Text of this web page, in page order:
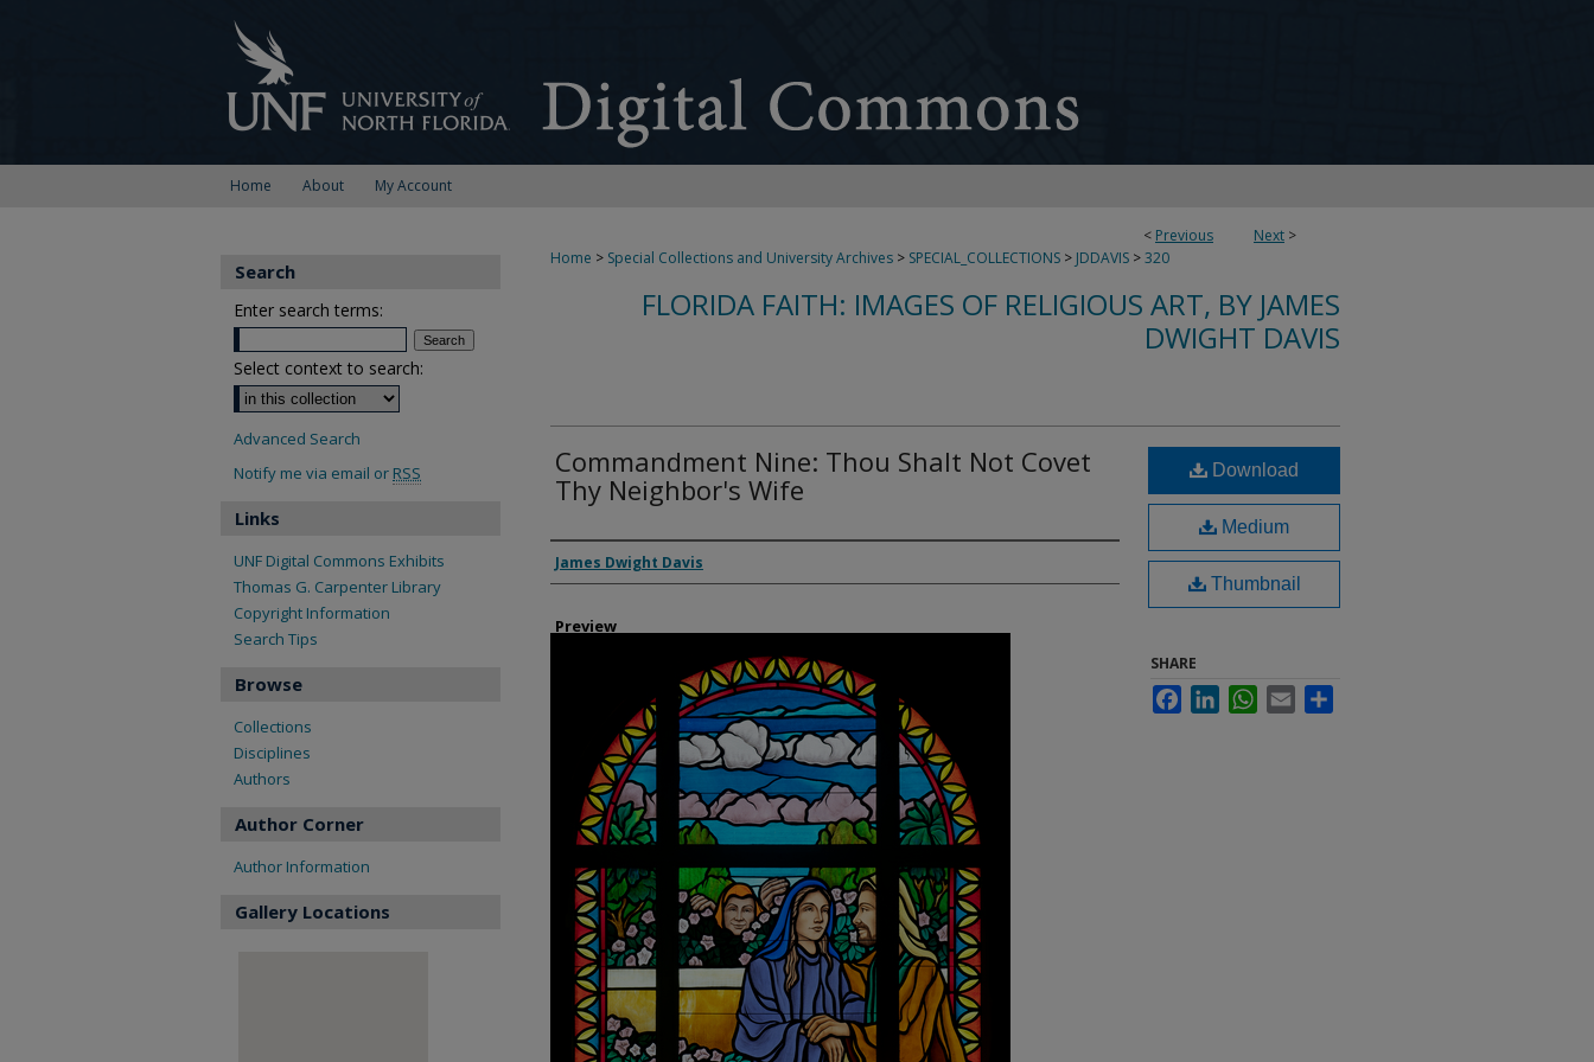
Home About My Account
< Previous Next >
Home > Special Collections and University Archives > SPECIAL_COLLECTIONS > JDDAVIS >320
FLORIDA FAITH: IMAGES OF RELIGIOUS ART, BY JAMES
DWIGHT DAVIS
Commandment Nine: Thou Shalt Not Covet
Thy Neighbor's Wife
Creator
James Dwight Davis
Preview
Download
Medium
Thumbnail
SHARE
FacebookLinkedInWhatsApp
Email
Search
Enter search terms:
Select context to search:
Advanced Search
Notify me via email or RSS
Links
UNF Digital Commons Exhibits
Thomas G. Carpenter Library
Copyright Information
Search Tips
Browse
Collections
Disciplines
Authors
Author Corner
Author Information
Gallery Locations